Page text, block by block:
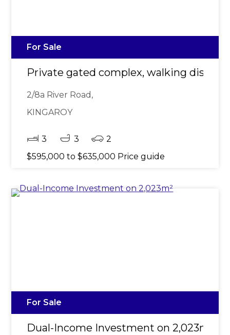
For Sale
Private gated complex, walking
2/8a River Road,
KINGAROY
3 3
2
$595,000 to $635,000 Price guide
For Sale
Dual-Income Investment on 2,023m²